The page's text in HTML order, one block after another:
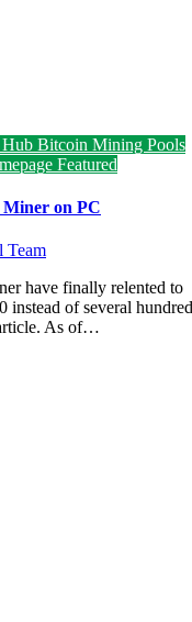
Bitcoin Mining Pools
Featured
on PC
Team
have finally relented to
instead of several hundred
As of…